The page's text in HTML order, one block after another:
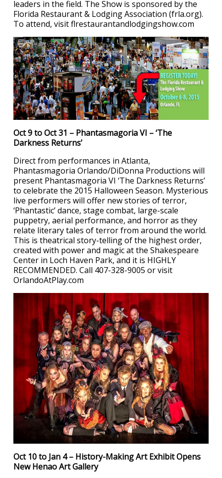
leaders in the field. The Show is sponsored by the
Florida Restaurant & Lodging Association (frla.org).
To attend, visit flrestaurantandlodgingshow.com
Oct 9 to Oct 31 – Phantasmagoria VI – ‘The
Darkness Returns’
Direct from performances in Atlanta,
Phantasmagoria Orlando/DiDonna Productions will
present Phantasmagoria VI ‘The Darkness Returns’
to celebrate the 2015 Halloween Season. Mysterious
live performers will offer new stories of terror,
‘Phantastic’ dance, stage combat, large-scale
puppetry, aerial performance, and horror as they
relate literary tales of terror from around the world.
This is theatrical story-telling of the highest order,
created with power and magic at the Shakespeare
Center in Loch Haven Park, and it is HIGHLY
RECOMMENDED. Call 407-328-9005 or visit
OrlandoAtPlay.com
Oct 10 to Jan 4 – History-Making Art Exhibit Opens
New Henao Art Gallery